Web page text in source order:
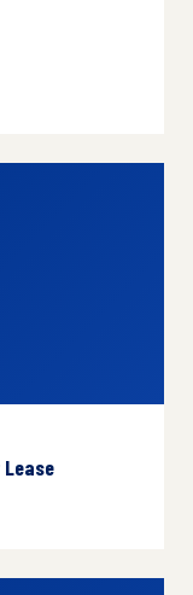
Lease